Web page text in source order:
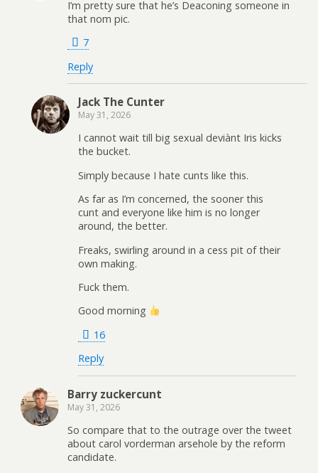
I’m pretty sure that he’s Deaconing someone in
that nom pic.
7
Reply
Jack The Cunter
May 31, 2026
I cannot wait till big sexual deviànt Iris kicks
the bucket.
Simply because I hate cunts like this.
As far as I’m concerned, the sooner this
cunt and everyone like him is no longer
around, the better.
Freaks, swirling around in a cess pit of their
own making.
Fuck them.
Good morning
16
Reply
Barry zuckercunt
May 31, 2026
So compare that to the outrage over the tweet
about carol vorderman arsehole by the reform
candidate.